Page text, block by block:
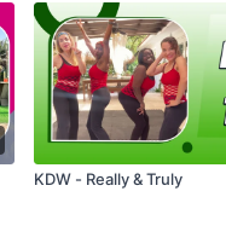
KDW - Really & Truly